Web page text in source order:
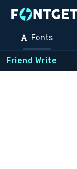
Fonts
Friend Write